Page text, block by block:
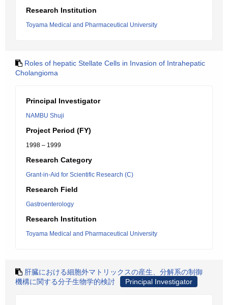
Research Institution
Toyama Medical and Pharmaceutical University
Roles of hepatic Stellate Cells in Invasion of Intrahepatic
Cholangioma
Principal Investigator
NAMBU Shuji
Project Period (FY)
1998 – 1999
Research Category
Grant-in-Aid for Scientific Research (C)
Research Field
Gastroenterology
Research Institution
Toyama Medical and Pharmaceutical University
肝臓における細胞外マトリックスの産生、分解系の制御
機構に関する分子生物学的検討
Principal Investigator